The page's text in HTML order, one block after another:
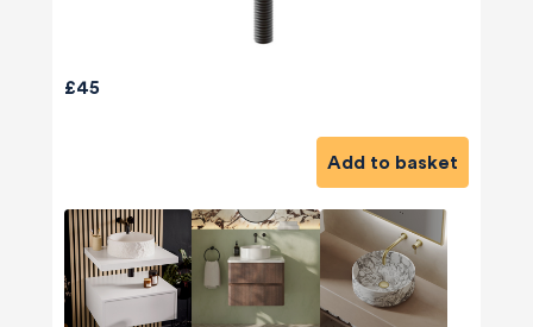
£45
Add to basket